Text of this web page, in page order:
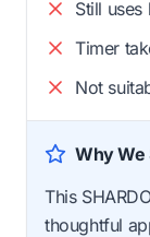
Still
Timer
Not
Why We
This
thoughtful